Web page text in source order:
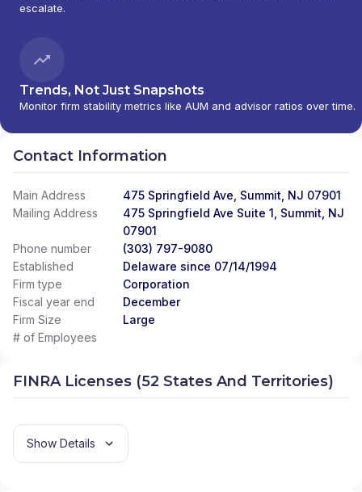
escalate.
Trends, Not Just Snapshots
Monitor firm stability metrics like AUM and advisor ratios over time.
Contact Information
Main Address
475 Springfield Ave, Summit, NJ 07901
Mailing Address
475 Springfield Ave Suite 1, Summit, NJ
07901
Phone number
(303) 797-9080
Established
Delaware since 07/14/1994
Firm type
Corporation
Fiscal year end
December
Firm Size
Large
# of Employees
FINRA Licenses (52 States And Territories)
Show Details